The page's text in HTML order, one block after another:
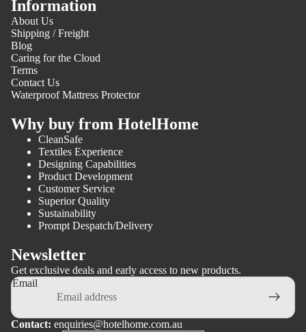
Information
About Us
Shipping / Freight
Blog
Caring for the Cloud
Terms
Contact Us
Waterproof Mattress Protector
Why buy from HotelHome
CleanSafe
Textiles Experience
Designing Capabilities
Product Development
Customer Service
Superior Quality
Sustainability
Prompt Despatch/Delivery
Newsletter
Get exclusive deals and early access to new products.
Email
Contact: enquiries@hotelhome.com.au